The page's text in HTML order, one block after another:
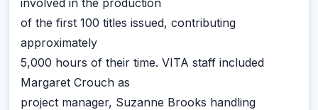
involved in the production
of the first 100 titles issued, contributing
approximately
5,000 hours of their time. VITA staff included
Margaret Crouch as
project manager, Suzanne Brooks handling